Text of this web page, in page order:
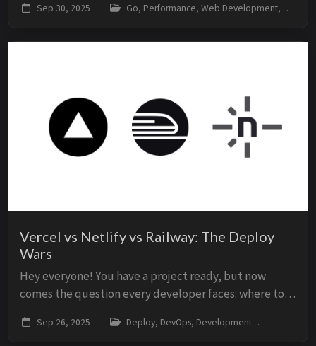
memory, and which is the best for each sce...
Sep 30, 2025 Go, Performance, Web Development, Benchmarks
Vercel vs Netlify vs Railway: The Deploy
Wars
Hey everyone! You have a project ready, but now
comes the question every developer faces: where to
obvious and can directly impact your projec...
Sep 26, 2025 Deploy, DevOps, Development